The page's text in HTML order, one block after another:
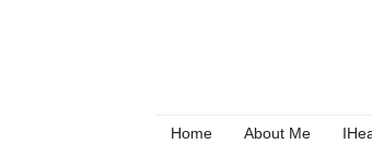
Home About Me